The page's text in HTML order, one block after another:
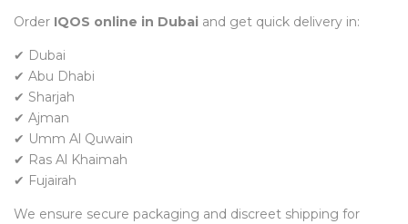
Order IQOS online in Dubai and get quick delivery in:
✔ Dubai
✔ Abu Dhabi
✔ Sharjah
✔ Ajman
✔ Umm Al Quwain
✔ Ras Al Khaimah
✔ Fujairah
We ensure secure packaging and discreet shipping for